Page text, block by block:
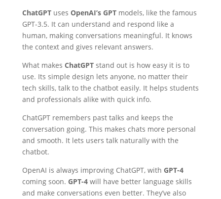
ChatGPTuses OpenAI’s GPTmodels, like the famous
GPT-3.5. It can understand and respond like a
human, making conversations meaningful. It knows
the context and gives relevant answers.
What makes ChatGPTstand out is how easy it is to
use. Its simple design lets anyone, no matter their
tech skills, talk to the chatbot easily. It helps students
and professionals alike with quick info.
ChatGPT remembers past talks and keeps the
conversation going. This makes chats more personal
and smooth. It lets users talk naturally with the
chatbot.
OpenAI is always improving ChatGPT, with GPT-4
coming soon. GPT-4will have better language skills
and make conversations even better. They’ve also